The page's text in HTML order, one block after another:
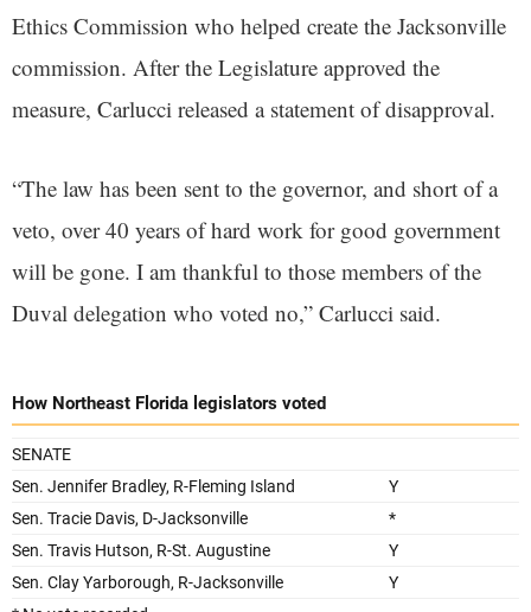
Ethics Commission who helped create the Jacksonville
commission. After the Legislature approved the
measure, Carlucci released a statement of disapproval.
“The law has been sent to the governor, and short of a
veto, over 40 years of hard work for good government
will be gone. I am thankful to those members of the
Duval delegation who voted no,” Carlucci said.